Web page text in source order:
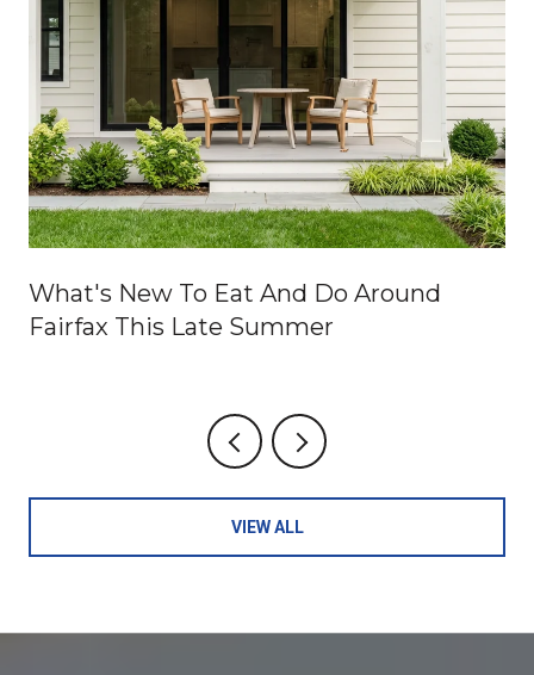
What's New To Eat And Do Around
Fairfax This Late Summer
VIEW ALL